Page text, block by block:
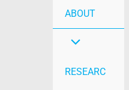
ABOUT
RESEARC